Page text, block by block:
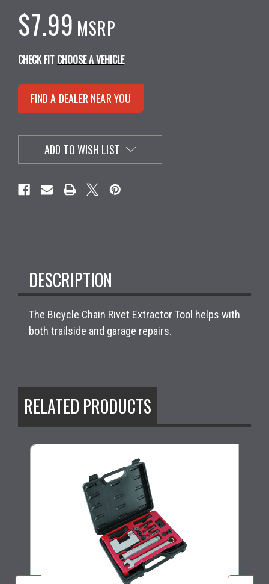
$7.99 MSRP
CHECK FIT CHOOSE A VEHICLE
FIND A DEALER NEAR YOU
ADD TO WISH LIST
DESCRIPTION
The Bicycle Chain Rivet Extractor Tool helps with
both trailside and garage repairs.
RELATED PRODUCTS